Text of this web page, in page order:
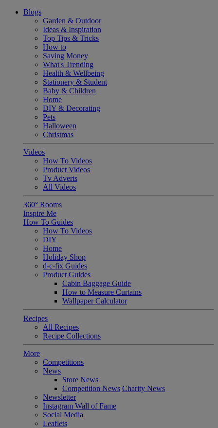
Blogs
Garden & Outdoor
Ideas & Inspiration
Top Tips & Tricks
How to
Saving Money
What's Trending
Health & Wellbeing
Stationery & Student
Baby & Children
Home
DIY & Decorating
Pets
Halloween
Christmas
Videos
How To Videos
Product Videos
Tv Adverts
All Videos
360° Rooms
Inspire Me
How To Guides
How To Videos
DIY
Home
Holiday Shop
d-c-fix Guides
Product Guides
Cabin Baggage Guide
How to Measure Curtains
Wallpaper Calculator
Recipes
All Recipes
Recipe Collections
More
Competitions
News
Store News
Competition News Charity News
Newsletter
Instagram Wall of Fame
Social Media
Leaflets